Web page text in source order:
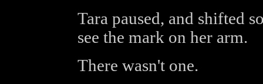
Tara paused, and shifted
see the mark on her arm.
There wasn't one.